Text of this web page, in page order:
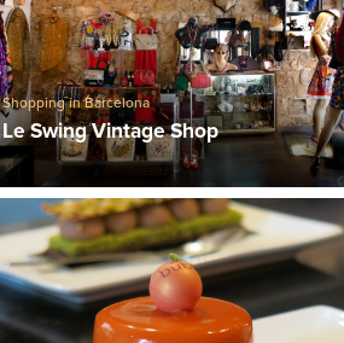
Shopping in Barcelona
Le Swing Vintage Shop